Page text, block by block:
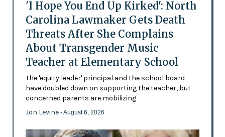
'I Hope You End Up Kirked': North
Carolina Lawmaker Gets Death
Threats After She Complains
About Transgender Music
Teacher at Elementary School
The 'equity leader' principal and the school board
have doubled down on supporting the teacher, but
concerned parents are mobilizing
Jon Levine - August 6, 2026